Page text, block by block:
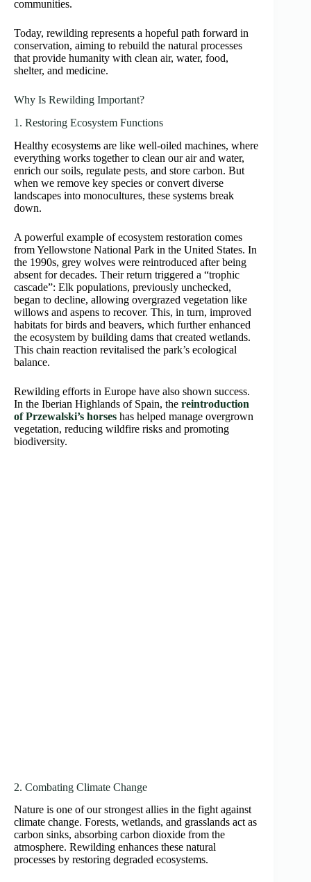
communities.
Today, rewilding represents a hopeful path forward in
conservation, aiming to rebuild the natural processes
that provide humanity with clean air, water, food,
shelter, and medicine.
Why Is Rewilding Important?
1. Restoring Ecosystem Functions
Healthy ecosystems are like well-oiled machines, where
everything works together to clean our air and water,
enrich our soils, regulate pests, and store carbon. But
when we remove key species or convert diverse
landscapes into monocultures, these systems break
down.
A powerful example of ecosystem restoration comes
from Yellowstone National Park in the United States. In
the 1990s, grey wolves were reintroduced after being
absent for decades. Their return triggered a “trophic
cascade”: Elk populations, previously unchecked,
began to decline, allowing overgrazed vegetation like
willows and aspens to recover. This, in turn, improved
habitats for birds and beavers, which further enhanced
the ecosystem by building dams that created wetlands.
This chain reaction revitalised the park’s ecological
balance.
Rewilding efforts in Europe have also shown success.
In the Iberian Highlands of Spain, the reintroduction
of Przewalski’s horses has helped manage overgrown
vegetation, reducing wildfire risks and promoting
biodiversity.
2. Combating Climate Change
Nature is one of our strongest allies in the fight against
climate change. Forests, wetlands, and grasslands act as
carbon sinks, absorbing carbon dioxide from the
atmosphere. Rewilding enhances these natural
processes by restoring degraded ecosystems.